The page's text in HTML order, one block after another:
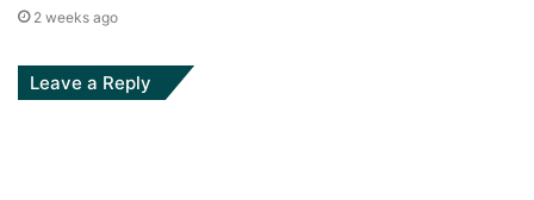
2 weeks ago
Leave a Reply